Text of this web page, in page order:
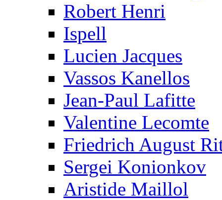
Robert Henri
Ispell
Lucien Jacques
Vassos Kanellos
Jean-Paul Lafitte
Valentine Lecomte
Friedrich August
Sergei Konionkov
Aristide Maillol